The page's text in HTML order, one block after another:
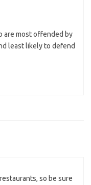
are most offended by
least likely to defend
so be sure